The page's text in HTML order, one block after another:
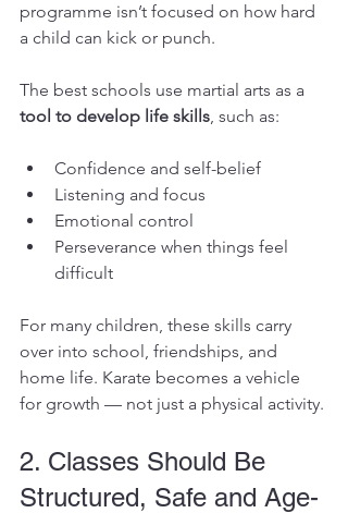
programme isn’t focused on how hard
a child can kick or punch.
The best schools use martial arts as a
tool to develop life skills, such as:
Confidence and self-belief
Listening and focus
Emotional control
Perseverance when things feel
difficult
For many children, these skills carry
over into school, friendships, and
home life. Karate becomes a vehicle
for growth — not just a physical activity.
2. Classes Should Be
Structured, Safe and Age-